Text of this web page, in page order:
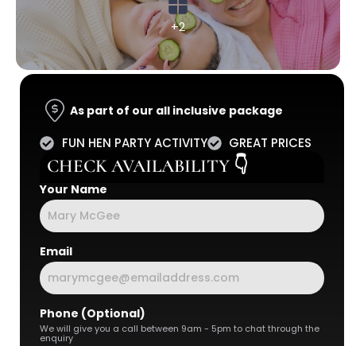
+2
As part of our all inclusive package
FUN HEN PARTY ACTIVITY GREAT PRICES
CHECK AVAILABILITY 👇
Your Name
Email
Phone (Optional)
We will give you a call between 9am - 5pm to chat through the
enquiry